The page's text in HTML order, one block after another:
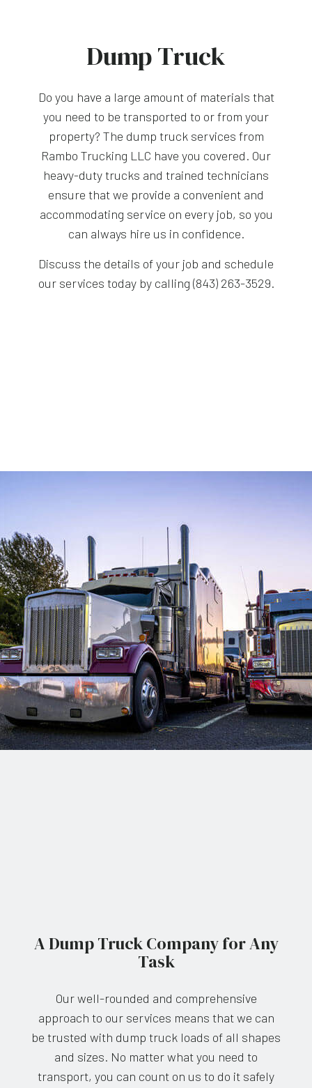
Dump Truck
Do you have a large amount of materials that
you need to be transported to or from your
property? The dump truck services from
Rambo Trucking LLC have you covered. Our
heavy-duty trucks and trained technicians
ensure that we provide a convenient and
accommodating service on every job, so you
can always hire us in confidence.
Discuss the details of your job and schedule
our services today by calling (843) 263-3529.
A Dump Truck Company for Any
Task
Our well-rounded and comprehensive
approach to our services means that we can
be trusted with dump truck loads of all shapes
and sizes. No matter what you need to
transport, you can count on us to do it safely